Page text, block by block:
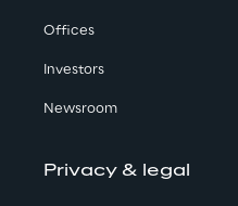
Offices
Investors
Newsroom
Privacy & legal